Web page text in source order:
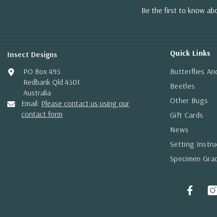
Be the first to know
Insect Designs
PO Box 493
Redbank Qld 4301
Australia
Email: Please contact us using our
contact form
Quick Links
Butterflies
Beetles
Other Bugs
Gift Cards
News
Setting
Specimen